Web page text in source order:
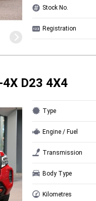
Stock No.
Registration
D23 4X4
Type
Engine / Fuel
Transmission
Body Type
Kilometres